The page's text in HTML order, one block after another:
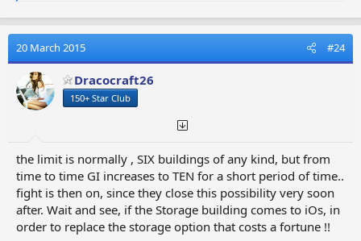
please add to this thread.
Cheers,
Tom
R
e
c
t
Mega Fleet Lord,Diabloscort, MsScarlet1957and 7 others
a
t
i
o
n
s
20 March 2015 #24
Dracocraft26
150+ Star Club
the limit is normally , SIX buildings of any kind, but from
time to time GI increases to TEN for a short period of time..
fight is then on, since they close this possibility very soon
after. Wait and see, if the Storage building comes to iOs, in
order to replace the storage option that costs a fortune !!